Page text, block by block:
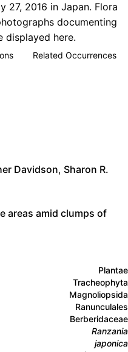
27, 2016 in Japan. Flora
documenting
displayed here.
Related Occurrences
Davidson, Sharon R.
areas amid clumps of
Plantae
Tracheophyta
Magnoliopsida
Ranunculales
Berberidaceae
Ranzania
japonica